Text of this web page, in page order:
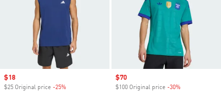
Sale price
$18
$25 Original price -25%
Sale price
$70
$100 Original price -30%